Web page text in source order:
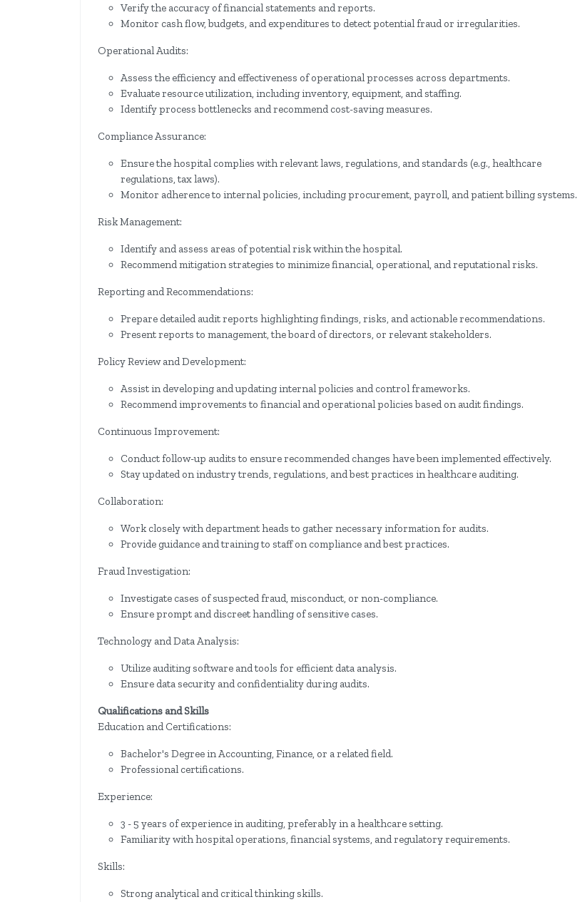
Verify the accuracy of financial statements and reports.
Monitor cash flow, budgets, and expenditures to detect potential fraud or irregularities.
Operational Audits:
Assess the efficiency and effectiveness of operational processes across departments.
Evaluate resource utilization, including inventory, equipment, and staffing.
Identify process bottlenecks and recommend cost-saving measures.
Compliance Assurance:
Ensure the hospital complies with relevant laws, regulations, and standards (e.g., healthcare
regulations, tax laws).
Monitor adherence to internal policies, including procurement, payroll, and patient billing systems.
Risk Management:
Identify and assess areas of potential risk within the hospital.
Recommend mitigation strategies to minimize financial, operational, and reputational risks.
Reporting and Recommendations:
Prepare detailed audit reports highlighting findings, risks, and actionable recommendations.
Present reports to management, the board of directors, or relevant stakeholders.
Policy Review and Development:
Assist in developing and updating internal policies and control frameworks.
Recommend improvements to financial and operational policies based on audit findings.
Continuous Improvement:
Conduct follow-up audits to ensure recommended changes have been implemented effectively.
Stay updated on industry trends, regulations, and best practices in healthcare auditing.
Collaboration:
Work closely with department heads to gather necessary information for audits.
Provide guidance and training to staff on compliance and best practices.
Fraud Investigation:
Investigate cases of suspected fraud, misconduct, or non-compliance.
Ensure prompt and discreet handling of sensitive cases.
Technology and Data Analysis:
Utilize auditing software and tools for efficient data analysis.
Ensure data security and confidentiality during audits.
Qualifications and Skills
Education and Certifications:
Bachelor's Degree in Accounting, Finance, or a related field.
Professional certifications.
Experience:
3 - 5 years of experience in auditing, preferably in a healthcare setting.
Familiarity with hospital operations, financial systems, and regulatory requirements.
Skills:
Strong analytical and critical thinking skills.